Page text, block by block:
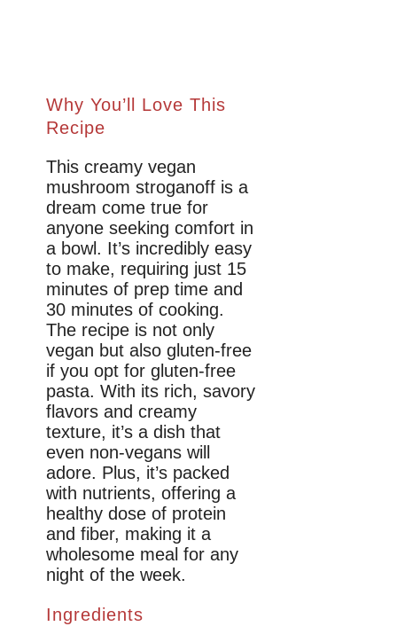
Why You’ll Love This
Recipe
This creamy vegan
mushroom stroganoff is a
dream come true for
anyone seeking comfort in
a bowl. It’s incredibly easy
to make, requiring just 15
minutes of prep time and
30 minutes of cooking.
The recipe is not only
vegan but also gluten-free
if you opt for gluten-free
pasta. With its rich, savory
flavors and creamy
texture, it’s a dish that
even non-vegans will
adore. Plus, it’s packed
with nutrients, offering a
healthy dose of protein
and fiber, making it a
wholesome meal for any
night of the week.
Ingredients